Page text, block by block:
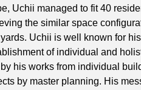
Uchii managed to fit 40
the similar space
Uchii is well known for
of individual and
his works from individual
by master planning. His